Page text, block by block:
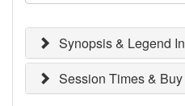
Synopsis & Legend
Session Times &